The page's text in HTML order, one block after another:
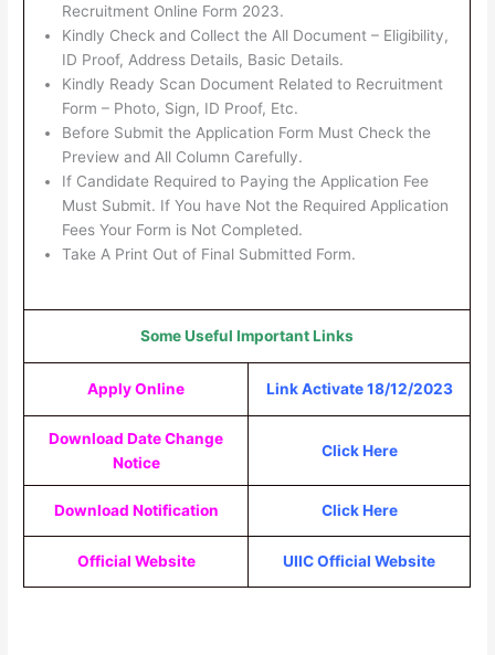
Recruitment Online Form 2023.
Kindly Check and Collect the All Document – Eligibility,
ID Proof, Address Details, Basic Details.
Kindly Ready Scan Document Related to Recruitment
Form – Photo, Sign, ID Proof, Etc.
Before Submit the Application Form Must Check the
Preview and All Column Carefully.
If Candidate Required to Paying the Application Fee
Must Submit. If You have Not the Required Application
Fees Your Form is Not Completed.
Take A Print Out of Final Submitted Form.
Some Useful Important Links
Apply Online Link Activate 18/12/2023
Download Date Change
Notice
Click Here
Download Notification Click Here
Official Website UIIC Official Website